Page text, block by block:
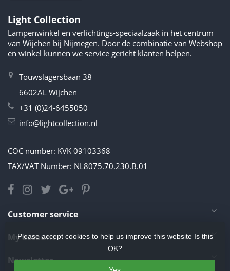
Light Collection
Lampenwinkel en verlichtings-speciaalzaak in het centrum
van Wijchen bij Nijmegen. Door de combinatie van Webshop
en winkel kunnen we service gericht klanten helpen.
Touwslagersbaan 38
6602AL Wijchen
+31 (0)24-6455050
info@lightcollection.nl
COC number: KVK 09103368
TAX/VAT Number: NL8075.70.230.B.01
Customer service
My account
Newsletter
Please accept cookies to help us improve this website Is this
OK?